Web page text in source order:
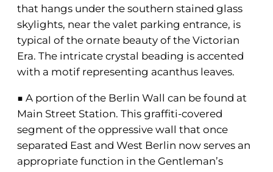
that hangs under the southern stained glass
skylights, near the valet parking entrance, is
typical of the ornate beauty of the Victorian
Era. The intricate crystal beading is accented
with a motif representing acanthus leaves.
■ A portion of the Berlin Wall can be found at
Main Street Station. This graffiti-covered
segment of the oppressive wall that once
separated East and West Berlin now serves an
appropriate function in the Gentleman’s